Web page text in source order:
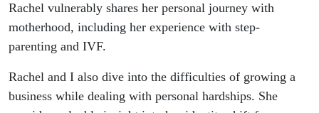
Rachel vulnerably shares her personal journey with
motherhood, including her experience with step-
parenting and IVF.
Rachel and I also dive into the difficulties of growing a
business while dealing with personal hardships. She